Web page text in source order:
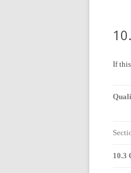
If
10.3